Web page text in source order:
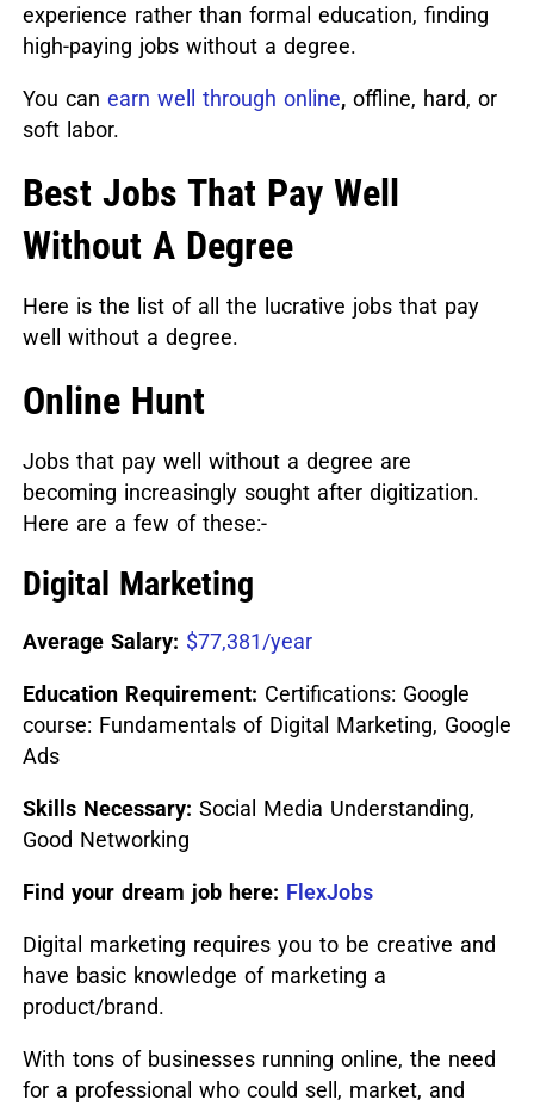
experience rather than formal education, finding
high-paying jobs without a degree.
You can earn well through online,offline, hard, or
soft labor.
Best Jobs That Pay Well
Without A Degree
Here is the list of all the lucrative jobs that pay
well without a degree.
Online Hunt
Jobs that pay well without a degree are
becoming increasingly sought after digitization.
Here are a few of these:-
Digital Marketing
Average Salary: $77,381/year
Education Requirement: Certifications: Google
course: Fundamentals of Digital Marketing, Google
Ads
Skills Necessary: Social Media Understanding,
Good Networking
Find your dream job here: FlexJobs
Digital marketing requires you to be creative and
have basic knowledge of marketing a
product/brand.
With tons of businesses running online, the need
for a professional who could sell, market, and